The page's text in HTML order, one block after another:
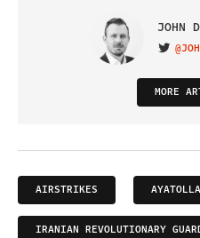
JOHN
VISIT
MORE
AIRSTRIKES
IRANIAN REVOLUTIONARY